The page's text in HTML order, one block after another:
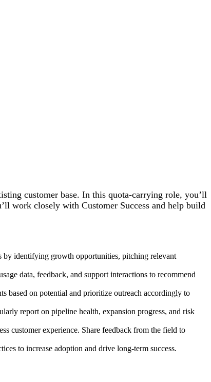
customer base. In this quota-carrying role, you’ll
work closely with Customer Success and help build
by identifying growth opportunities, pitching relevant
data, feedback, and support interactions to recommend
based on potential and prioritize outreach accordingly to
report on pipeline health, expansion progress, and risk
customer experience. Share feedback from the field to
to increase adoption and drive long-term success.